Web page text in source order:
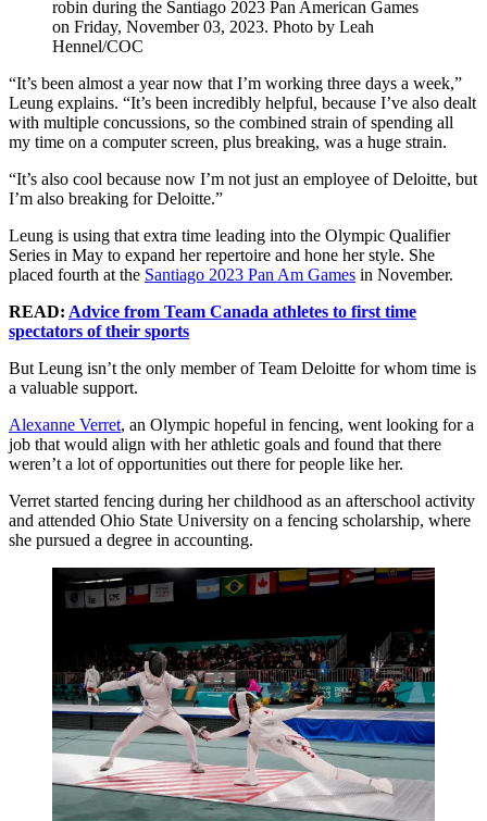
robin during the Santiago 2023 Pan American Games
on Friday, November 03, 2023. Photo by Leah
Hennel/COC
“It’s been almost a year now that I’m working three days a week,”
Leung explains. “It’s been incredibly helpful, because I’ve also dealt
with multiple concussions, so the combined strain of spending all
my time on a computer screen, plus breaking, was a huge strain.
“It’s also cool because now I’m not just an employee of Deloitte, but
I’m also breaking for Deloitte.”
Leung is using that extra time leading into the Olympic Qualifier
Series in May to expand her repertoire and hone her style. She
placed fourth at the Santiago 2023 Pan Am Games in November.
READ: Advice from Team Canada athletes to first time
spectators of their sports
But Leung isn’t the only member of Team Deloitte for whom time is
a valuable support.
Alexanne Verret, an Olympic hopeful in fencing, went looking for a
job that would align with her athletic goals and found that there
weren’t a lot of opportunities out there for people like her.
Verret started fencing during her childhood as an afterschool activity
and attended Ohio State University on a fencing scholarship, where
she pursued a degree in accounting.